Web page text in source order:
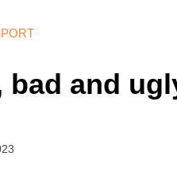
bad and